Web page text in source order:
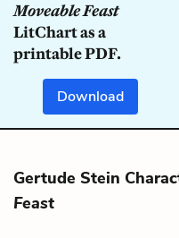
Moveable Feast
LitChart as a
printable PDF.
Download
Gertude Stein
Feast